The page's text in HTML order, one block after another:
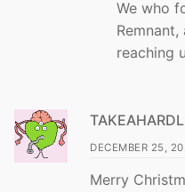
We who
reaching
DECEMBER 25,
Merry